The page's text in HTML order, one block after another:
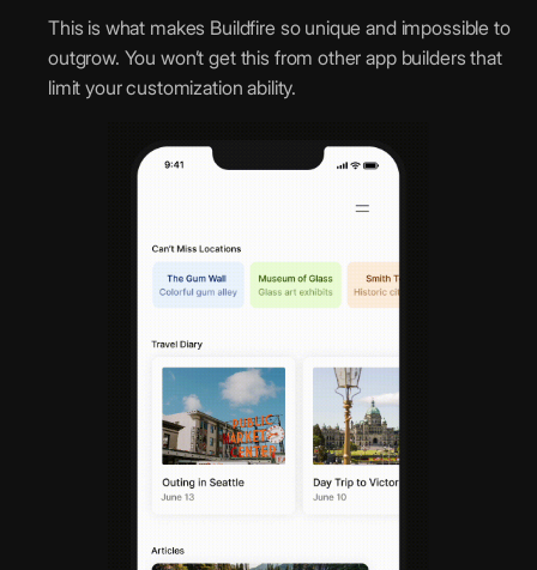
This is what makes Buildfire so unique and impossible to
outgrow. You won’t get this from other app builders that
limit your customization ability.